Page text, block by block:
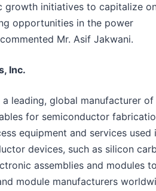
growth initiatives to capitalize
opportunities in the power
Mr. Asif Jakwani.
Inc.
a leading, global manufacturer of
for semiconductor
equipment and services used
devices, such as silicon
assemblies and modules
module manufacturers